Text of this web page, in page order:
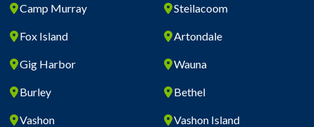
Camp Murray Steilacoom
Fox Island Artondale
Gig Harbor Wauna
Burley Bethel
Vashon Vashon Island